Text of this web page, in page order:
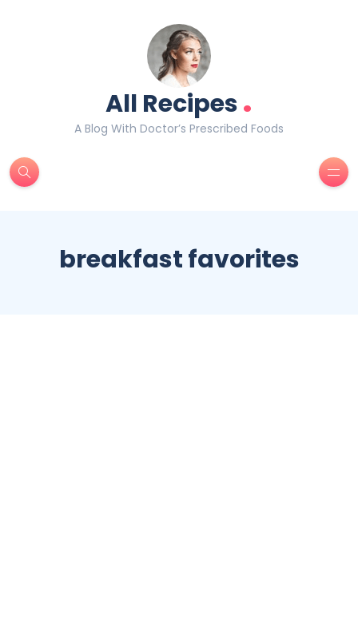
All Recipes.
A Blog With Doctor’s Prescribed Foods
breakfast favorites